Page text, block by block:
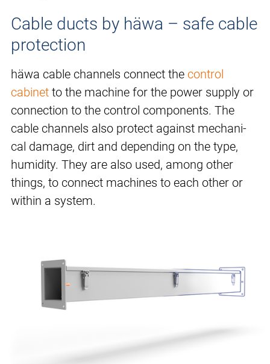
Cable ducts by häwa – safe cable
protection
häwa cable channels connect the control
cabinet to the machine for the power supply or
connection to the control components. The
cable channels also protect against mechani-
cal damage, dirt and depending on the type,
humidity. They are also used, among other
things, to connect machines to each other or
within a system.